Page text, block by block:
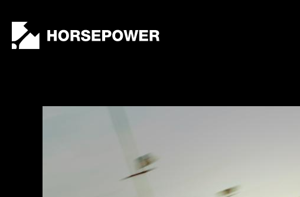
Collard